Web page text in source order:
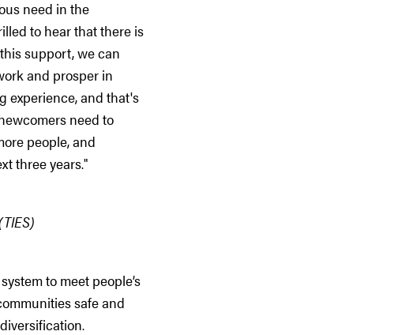
need in the
to hear that there is
support, we can
and prosper in
experience, and that's
need to
people, and
three years."
to meet people’s
safe and